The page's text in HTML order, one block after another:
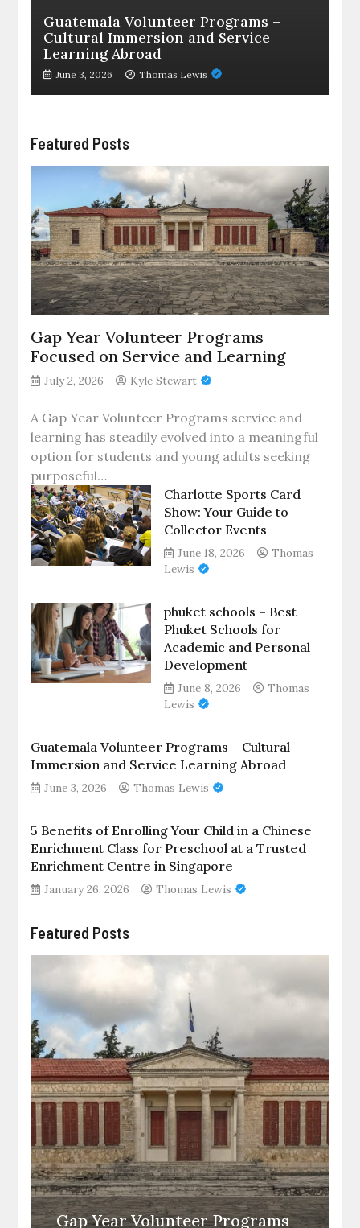
Guatemala Volunteer Programs –
Cultural Immersion and Service
Learning Abroad
June 3, 2026 Thomas Lewis
Featured Posts
Gap Year Volunteer Programs
Focused on Service and Learning
July 2, 2026 Kyle Stewart
A Gap Year Volunteer Programs service and
learning has steadily evolved into a meaningful
option for students and young adults seeking
purposeful…
Charlotte Sports Card
Show: Your Guide to
Collector Events
June 18, 2026
Thomas
Lewis
phuket schools – Best
Phuket Schools for
Academic and Personal
Development
June 8, 2026
Thomas
Lewis
Guatemala Volunteer Programs – Cultural
Immersion and Service Learning Abroad
June 3, 2026 Thomas Lewis
5 Benefits of Enrolling Your Child in a Chinese
Enrichment Class for Preschool at a Trusted
Enrichment Centre in Singapore
January 26, 2026 Thomas Lewis
Featured Posts
Gap Year Volunteer Programs